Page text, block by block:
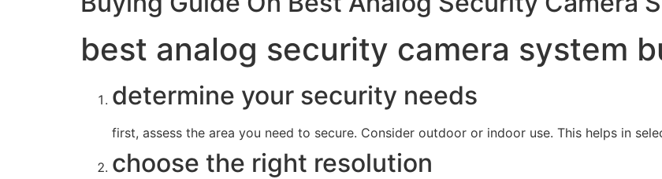
best analog security camera system
determine your security needs
first, assess the area you need to secure. Consider outdoor or indoor use. This helps in
choose the right resolution